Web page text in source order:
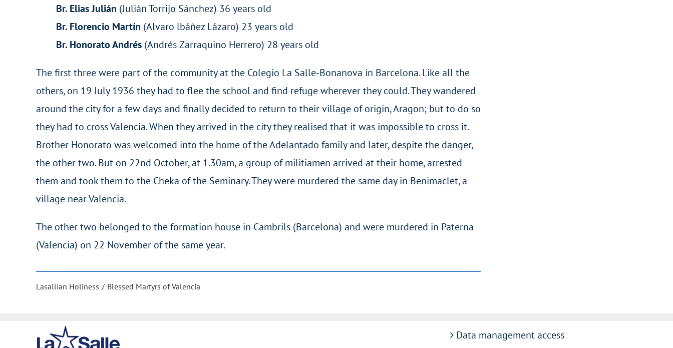
Br. Elias Julián (Julián Torrijo Sánchez) 36 years old
Br. Florencio Martín (Alvaro lbáñez Lázaro) 23 years old
Br. Honorato Andrés(Andrés Zarraquino Herrero) 28 years old
The first three were part of the community at the Colegio La Salle-Bonanova in Barcelona. Like all the
others, on 19 July 1936 they had to flee the school and find refuge wherever they could. They wandered
around the city for a few days and finally decided to return to their village of origin, Aragon; but to do so
they had to cross Valencia. When they arrived in the city they realised that it was impossible to cross it.
Brother Honorato was welcomed into the home of the Adelantado family and later, despite the danger,
the other two. But on 22nd October, at 1.30am, a group of militiamen arrived at their home, arrested
them and took them to the Cheka of the Seminary. They were murdered the same day in Benimaclet, a
village near Valencia.
The other two belonged to the formation house in Cambrils (Barcelona) and were murdered in Paterna
(Valencia) on 22 November of the same year.
Lasallian Holiness Blessed Martyrs of Valencia
Data management access